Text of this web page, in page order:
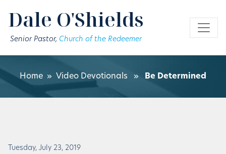
Dale O'Shields
Senior Pastor, Church of the Redeemer
Home » Video Devotionals » Be Determined
Tuesday, July 23, 2019